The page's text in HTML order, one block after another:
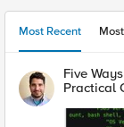
Most Recent
Five
Practical